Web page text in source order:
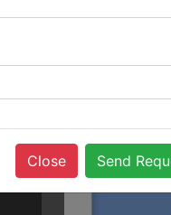
Close Send